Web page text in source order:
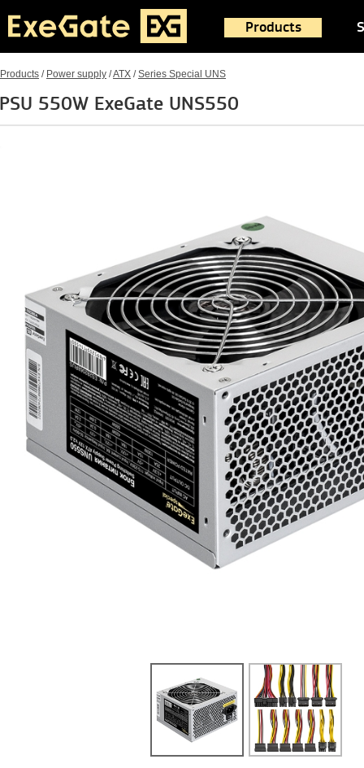
Products
Products / Power supply /ATX /Series Special UNS
PSU 550W ExeGate UNS550